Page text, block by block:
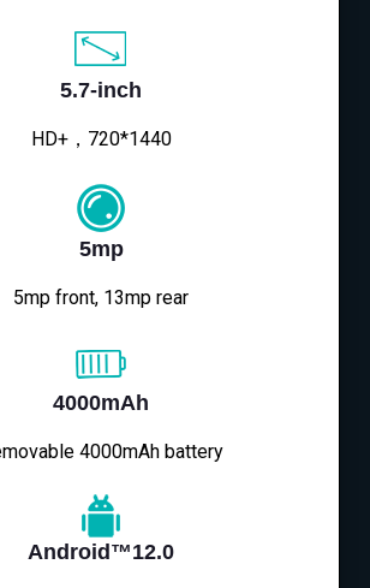
5.7-inch
HD+，720*1440
5mp
5mp front, 13mp rear
4000mAh
4000mAh battery
Android™12.0